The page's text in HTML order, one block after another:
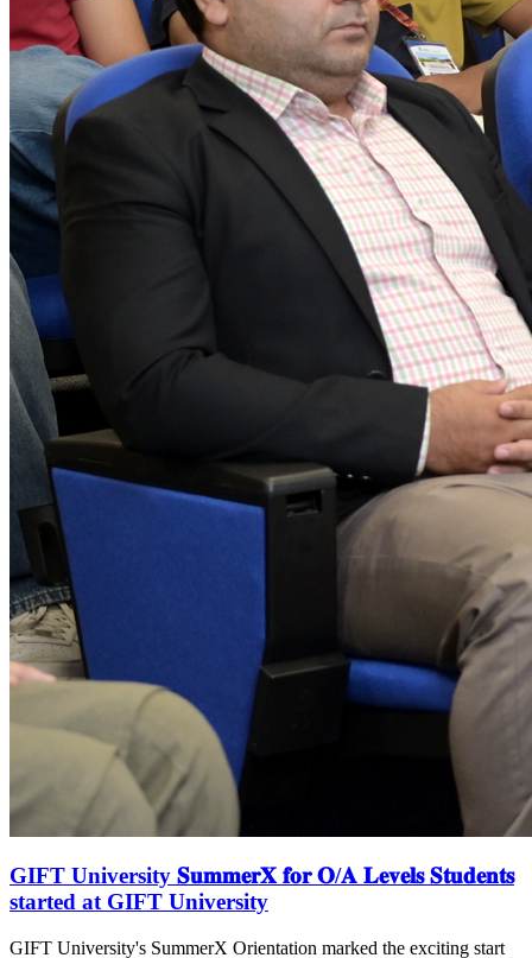
GIFT University 𝐒𝐮𝐦𝐦𝐞𝐫𝐗 𝐟𝐨𝐫 𝐎/𝐀 𝐋𝐞𝐯𝐞𝐥𝐬 𝐒𝐭𝐮𝐝𝐞𝐧𝐭𝐬
started at GIFT University
GIFT University's SummerX Orientation marked the exciting start